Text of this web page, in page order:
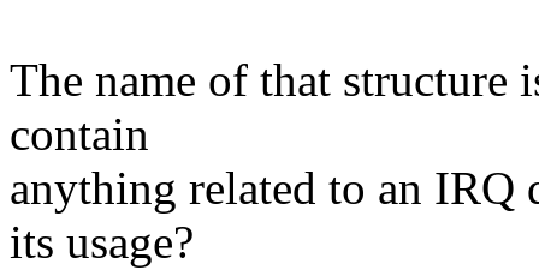
The name of that structure
contain
anything related to an IRQ
its usage?